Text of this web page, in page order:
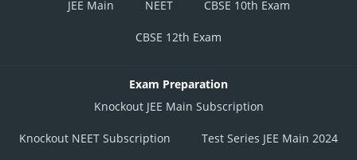
JEE Main
NEET CBSE 10th Exam
CBSE 12th Exam
Exam Preparation
Knockout JEE Main Subscription
Knockout NEET Subscription Test Series JEE Main 2024